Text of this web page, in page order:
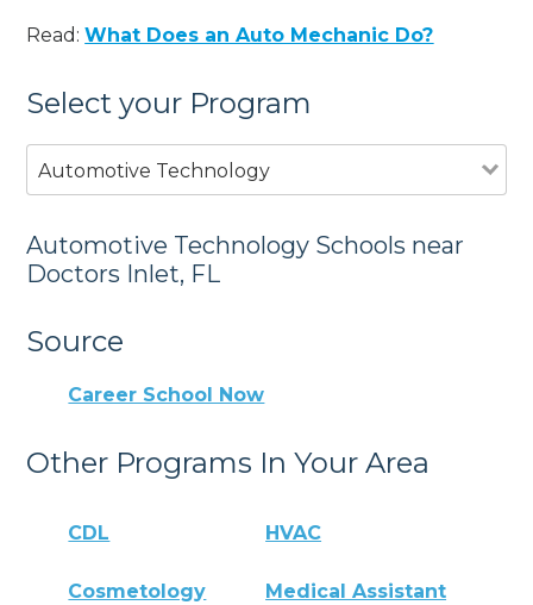
Read:What Does an Auto Mechanic Do?
Select your Program
Automotive Technology
Automotive Technology Schools near
Doctors Inlet, FL
Source
Career School Now
Other Programs In Your Area
CDL HVAC
Cosmetology Medical Assistant